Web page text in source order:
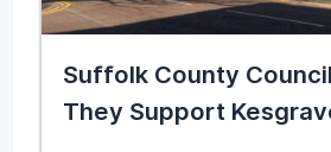
Suffolk County
They Support